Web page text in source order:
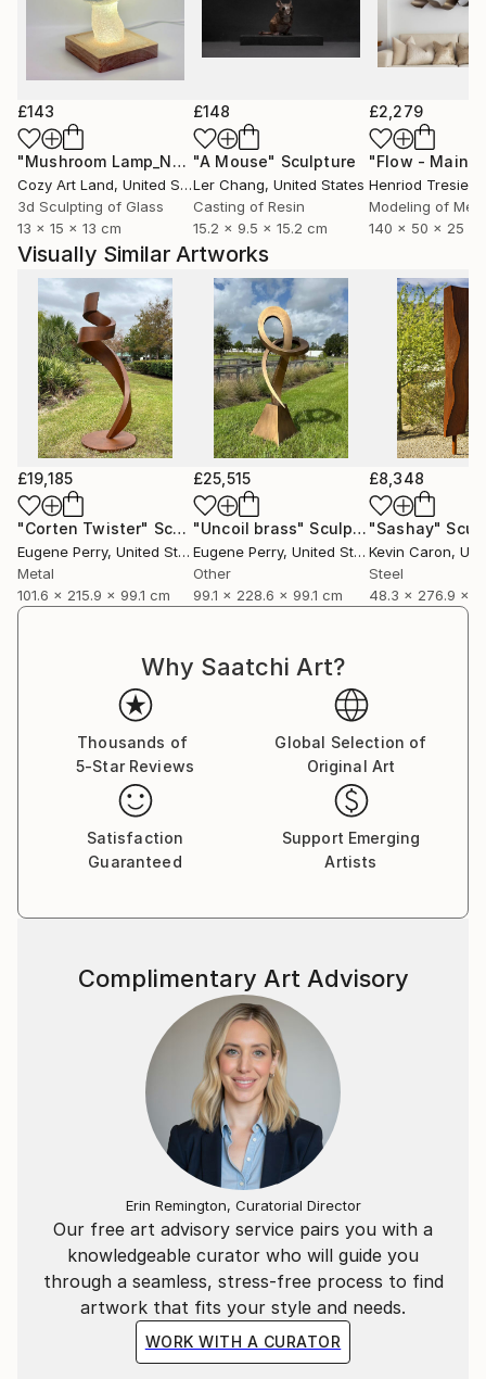
£143
"Mushroom Lamp_No.4" Sculpture
Cozy Art Land, United States
3d Sculpting of Glass
13 x 15 x 13 cm
£148
"A Mouse" Sculpture
Ler Chang, United States
Casting of Resin
15.2 x 9.5 x 15.2 cm
£2,279
Henriod
Modeling of
140 x 50 x 25
Visually Similar Artworks
£19,185
"Corten Twister" Sculpture
Eugene Perry, United States
Metal
101.6 x 215.9 x 99.1 cm
£25,515
"Uncoil brass" Sculpture
Eugene Perry, United States
Other
99.1 x 228.6 x 99.1 cm
£8,348
"Sashay"
Kevin Caron,
Steel
48.3 x 276.9 x
Why Saatchi Art?
Thousands of
5-Star Reviews
Global Selection of
Original Art
Satisfaction
Guaranteed
Support Emerging
Artists
Our free art advisory service pairs you with a
knowledgeable curator who will guide you
through a seamless, stress-free process to find
artwork that fits your style and needs.
WORK WITH A CURATOR
Complimentary Art Advisory
Erin Remington, Curatorial Director